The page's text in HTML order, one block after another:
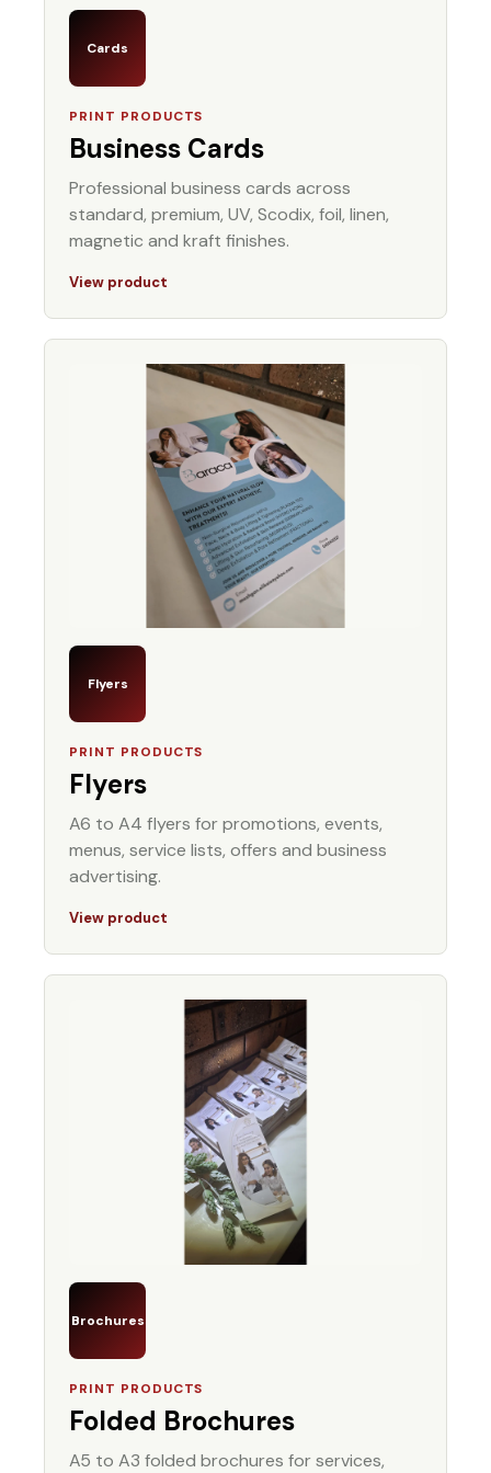
Cards
PRINT PRODUCTS
Business Cards
Professional business cards across
standard, premium, UV, Scodix, foil, linen,
magnetic and kraft finishes.
View product
Flyers
PRINT PRODUCTS
Flyers
A6 to A4 flyers for promotions, events,
menus, service lists, offers and business
advertising.
View product
Brochures
PRINT PRODUCTS
Folded Brochures
A5 to A3 folded brochures for services,